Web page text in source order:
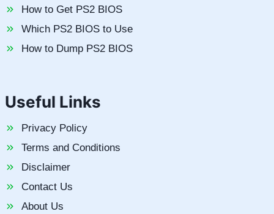
How to Get PS2 BIOS
Which PS2 BIOS to Use
How to Dump PS2 BIOS
Useful Links
Privacy Policy
Terms and Conditions
Disclaimer
Contact Us
About Us